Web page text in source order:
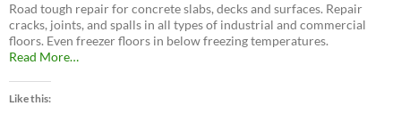
Road tough repair for concrete slabs, decks and surfaces. Repair
cracks, joints, and spalls in all types of industrial and commercial
floors. Even freezer floors in below freezing temperatures.
Read Moreabout
…
Like this: